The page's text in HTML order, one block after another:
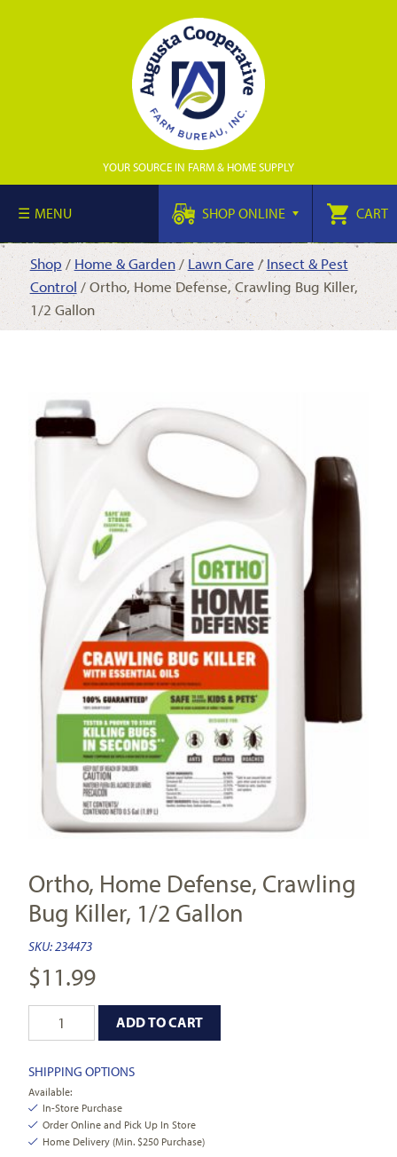
YOUR SOURCE IN FARM & HOME SUPPLY
MENU SHOP ONLINE CART
Shop / Home & Garden/ Lawn Care /Insect & Pest
Control/ Ortho, Home Defense, Crawling Bug Killer,
1/2 Gallon
Ortho, Home Defense, Crawling
Bug Killer, 1/2 Gallon
SKU:234473
$11.99
ADD TO CART
SHIPPING OPTIONS
Available:
In-Store Purchase
Order Online and Pick Up In Store
Home Delivery (Min. $250 Purchase)